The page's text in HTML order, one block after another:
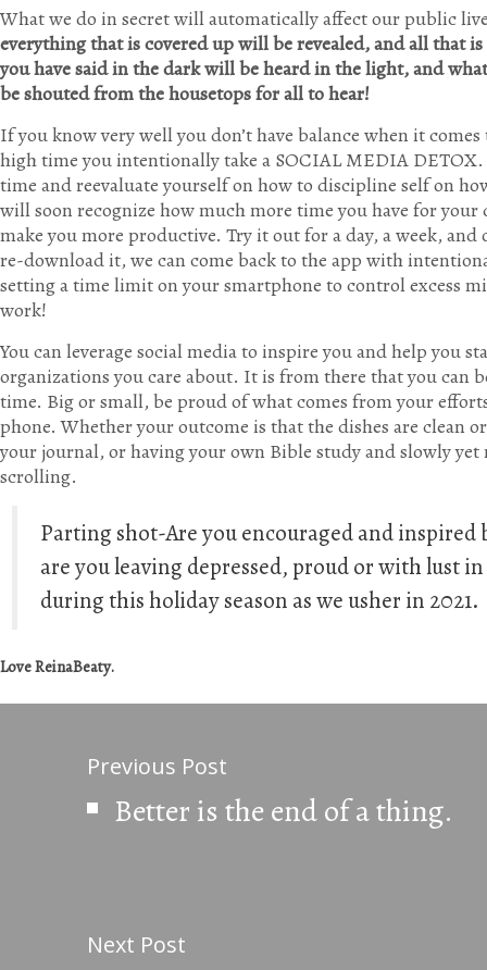
What we do in secret will automatically affect our public
everything that is covered up will be revealed, and all that
you have said in the dark will be heard in the light, and
be shouted from the housetops for all to hear!
If you know very well you don’t have balance when it
high time you intentionally take a SOCIAL MEDIA
time and reevaluate yourself on how to discipline self on
will soon recognize how much more time you have for
make you more productive. Try it out for a day, a week,
re-download it, we can come back to the app with
setting a time limit on your smartphone to control excess
work!
You can leverage social media to inspire you and help you
organizations you care about. It is from there that you can
time. Big or small, be proud of what comes from your
phone. Whether your outcome is that the dishes are clean
your journal, or having your own Bible study and slowly
scrolling.
Parting shot-Are you encouraged and
are you leaving depressed, proud or with lust
during this holiday season as we usher in 2021.
Love ReinaBeaty.
Previous Post
Better is the end of a thing.
Next Post